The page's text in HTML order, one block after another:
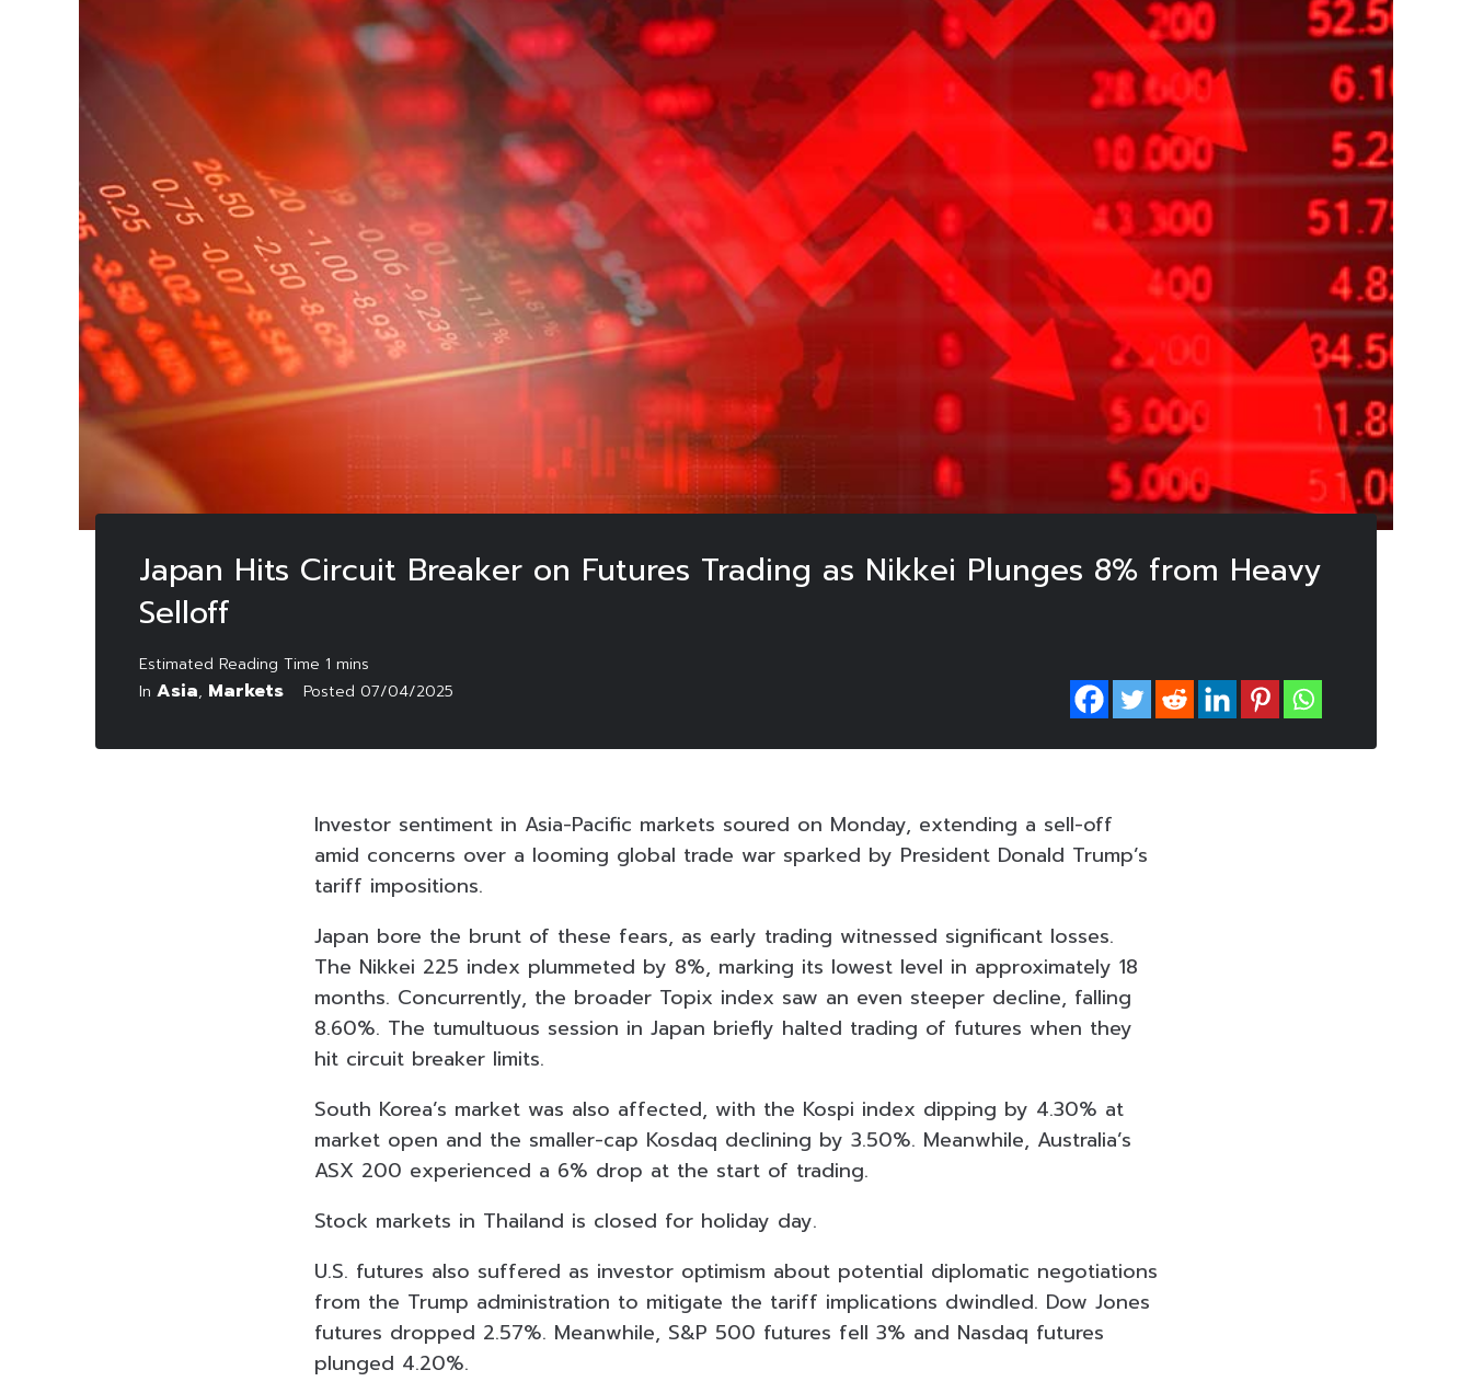
Japan Hits Circuit Breaker on Futures Trading as Nikkei Plunges 8% from Heavy
Selloff
In Asia, Markets Posted 07/04/2025
Investor sentiment in Asia-Pacific markets soured on Monday, extending a sell-off
amid concerns over a looming global trade war sparked by President Donald Trump’s
tariff impositions.
Japan bore the brunt of these fears, as early trading witnessed significant losses.
The Nikkei 225 index plummeted by 8%, marking its lowest level in approximately 18
months. Concurrently, the broader Topix index saw an even steeper decline, falling
8.60%. The tumultuous session in Japan briefly halted trading of futures when they
hit circuit breaker limits.
South Korea’s market was also affected, with the Kospi index dipping by 4.30% at
market open and the smaller-cap Kosdaq declining by 3.50%. Meanwhile, Australia’s
ASX 200 experienced a 6% drop at the start of trading.
Stock markets in Thailand is closed for holiday day.
U.S. futures also suffered as investor optimism about potential diplomatic negotiations
from the Trump administration to mitigate the tariff implications dwindled. Dow Jones
futures dropped 2.57%. Meanwhile, S&P 500 futures fell 3% and Nasdaq futures
plunged 4.20%.